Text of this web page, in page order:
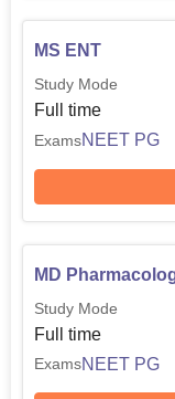
MS ENT
Study Mode
Full time
ExamsNEET PG
MD
Study Mode
Full time
ExamsNEET PG